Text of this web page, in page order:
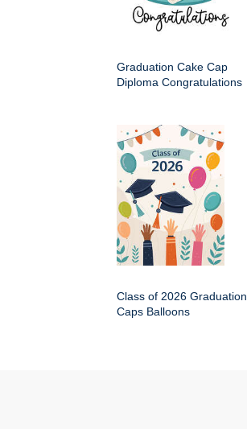
Graduation Cake Cap
Diploma Congratulations
Class of 2026 Graduation
Caps Balloons